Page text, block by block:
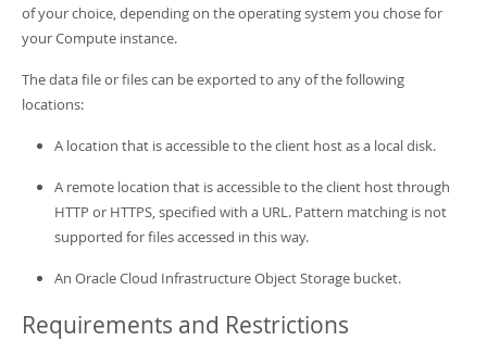
of your choice, depending on the operating system you chose for
your Compute instance.
The data file or files can be exported to any of the following
locations:
A location that is accessible to the client host as a local disk.
A remote location that is accessible to the client host through
HTTP or HTTPS, specified with a URL. Pattern matching is not
supported for files accessed in this way.
An Oracle Cloud Infrastructure Object Storage bucket.
Requirements and Restrictions